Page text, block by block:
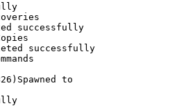
successfully
successfully
to